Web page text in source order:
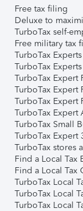
Free tax filing
Deluxe to
TurboTax self-
Free military tax
TurboTax
TurboTax
TurboTax Expert
TurboTax Expert
TurboTax Expert
TurboTax Expert
TurboTax Small
TurboTax Expert
TurboTax stores
Find a Local Tax
Find a Local Tax
TurboTax Local
TurboTax Local
TurboTax Local